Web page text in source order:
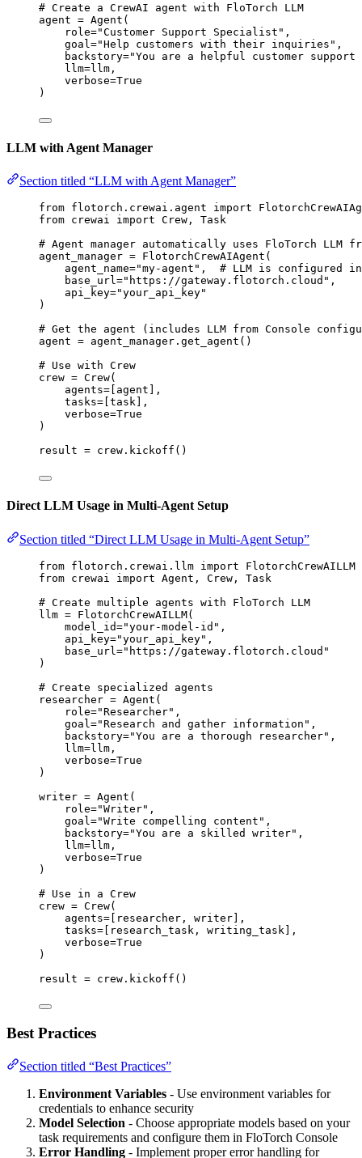
# Create a CrewAI agent with FloTorch LLM
agent = Agent (
role="Customer Support Specialist " ,
goal ="Help customers with their inquiries " ,
backstory="You are a helpful customer support
llm=llm ,
verbose=True
)
LLM with Agent Manager
Section titled “LLM with Agent Manager”
from flotorch.crewai.agent import
from crewai import Crew, Task
# Agent manager automatically uses FloTorch LLM
agent_manager = FlotorchCrewAIAgent (
agent_name="my-agent " ,
# LLM is configured in
base_url=" https://gateway.flotorch.cloud " ,
api_key="your_api_key"
)
# Get the agent (includes LLM from Console
agent = agent_manager. get_agent ()
# Use with Crew
crew = Crew(
agents= agent ],
tasks= task ],
verbose=True
)
result = crew. kickoff ()
Direct LLM Usage in Multi-Agent Setup
Section titled “Direct LLM Usage in Multi-Agent Setup”
from flotorch.crewai.llm import FlotorchCrewAILLM
from crewai import Agent, Crew, Task
# Create multiple agents with FloTorch LLM
llm = FlotorchCrewAILLM(
model_id="your-model-id " ,
api_key="your_api_key" ,
base_url =" https://gateway.flotorch.cloud "
)
# Create specialized agents
researcher = Agent (
role="Researcher" ,
goal ="Research and gather information " ,
backstory="You are a thorough researcher" ,
llm=llm ,
verbose=True
)
writer = Agent (
role="Writer" ,
goal ="Write compelling content " ,
backstory="You are a skilled writer" ,
llm=llm ,
verbose=True
)
# Use in a Crew
crew = Crew(
agents= [ researcher, writer],
tasks= [ research_task, writing_task ],
verbose=True
)
result = crew. kickoff ()
Best Practices
Section titled “Best Practices”
Environment Variables - Use environment variables for
credentials to enhance security
Model Selection - Choose appropriate models based on your
task requirements and configure them in FloTorch Console
Error Handling - Implement proper error handling for